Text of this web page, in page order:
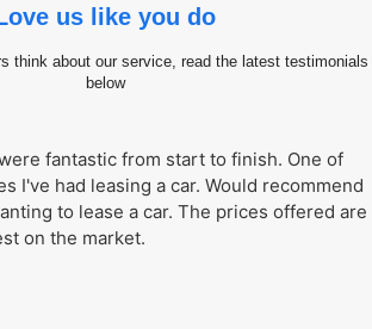
us like you do
think about our service, read the latest testimonials
below
fantastic from start to finish. One of
I've had leasing a car. Would recommend
to lease a car. The prices offered are
on the market.